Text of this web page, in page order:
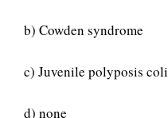
b) Cowden syndrome
c) Juvenile polyposis coli
d) none